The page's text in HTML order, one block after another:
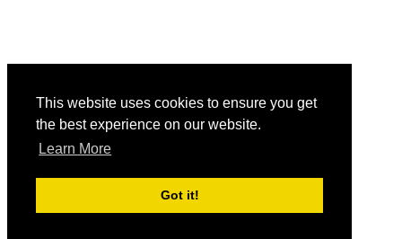
This website uses cookies to ensure you get
the best experience on our website.
Learn More
Got it!